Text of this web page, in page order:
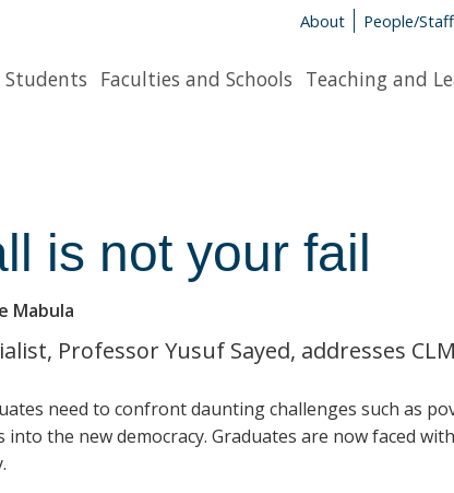
About People/Staff
Students Faculties and Schools Teaching and
is not your fail
Mabula
Professor Yusuf Sayed, addresses
need to confront daunting challenges such as
into the new democracy. Graduates are now faced